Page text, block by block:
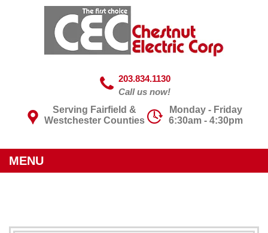
203.834.1130
Call us now!
Serving Fairfield &
Westchester Counties
Monday - Friday
6:30am - 4:30pm
MENU